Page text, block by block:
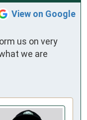
View on Google
us on very
we are